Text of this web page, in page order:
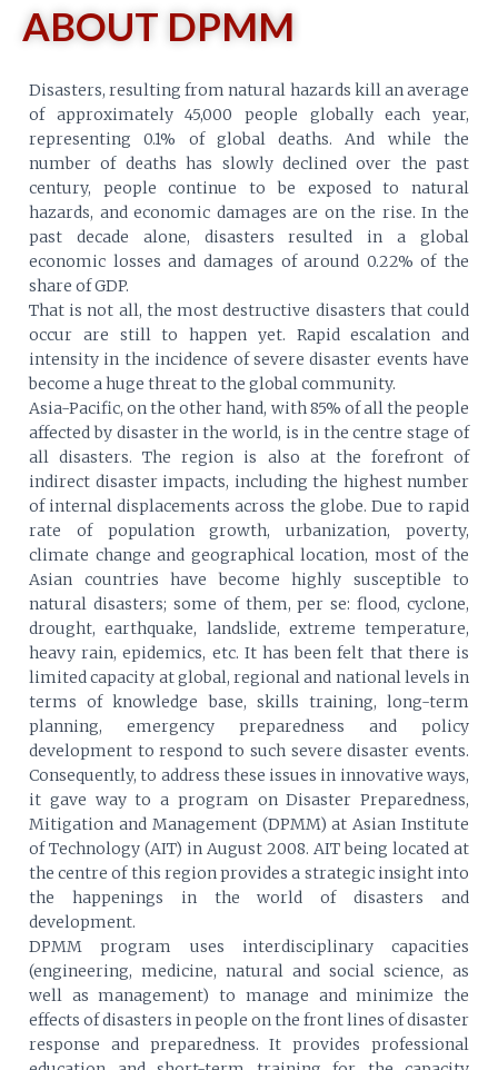
ABOUT DPMM
Disasters, resulting from natural hazards kill an average
of approximately 45,000 people globally each year,
representing 0.1% of global deaths. And while the
number of deaths has slowly declined over the past
century, people continue to be exposed to natural
hazards, and economic damages are on the rise. In the
past decade alone, disasters resulted in a global
economic losses and damages of around 0.22% of the
share of GDP.
That is not all, the most destructive disasters that could
occur are still to happen yet. Rapid escalation and
intensity in the incidence of severe disaster events have
become a huge threat to the global community.
Asia-Pacific, on the other hand, with 85% of all the people
affected by disaster in the world, is in the centre stage of
all disasters. The region is also at the forefront of
indirect disaster impacts, including the highest number
of internal displacements across the globe. Due to rapid
rate of population growth, urbanization, poverty,
climate change and geographical location, most of the
Asian countries have become highly susceptible to
natural disasters; some of them, per se: flood, cyclone,
drought, earthquake, landslide, extreme temperature,
heavy rain, epidemics, etc. It has been felt that there is
limited capacity at global, regional and national levels in
terms of knowledge base, skills training, long-term
planning, emergency preparedness and policy
development to respond to such severe disaster events.
Consequently, to address these issues in innovative ways,
it gave way to a program on Disaster Preparedness,
Mitigation and Management (DPMM) at Asian Institute
of Technology (AIT) in August 2008. AIT being located at
the centre of this region provides a strategic insight into
the happenings in the world of disasters and
development.
DPMM program uses interdisciplinary capacities
(engineering, medicine, natural and social science, as
well as management) to manage and minimize the
effects of disasters in people on the front lines of disaster
response and preparedness. It provides professional